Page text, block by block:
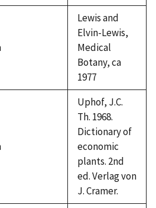
Lewis and
Elvin-Lewis,
Medical
Botany, ca
1977
Uphof, J.C.
Th. 1968.
Dictionary of
economic
plants. 2nd
ed. Verlag von
J. Cramer.